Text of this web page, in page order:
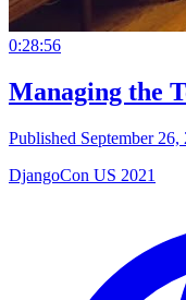
0:28:56
Managing the
Published September 26,
DjangoCon US 2021